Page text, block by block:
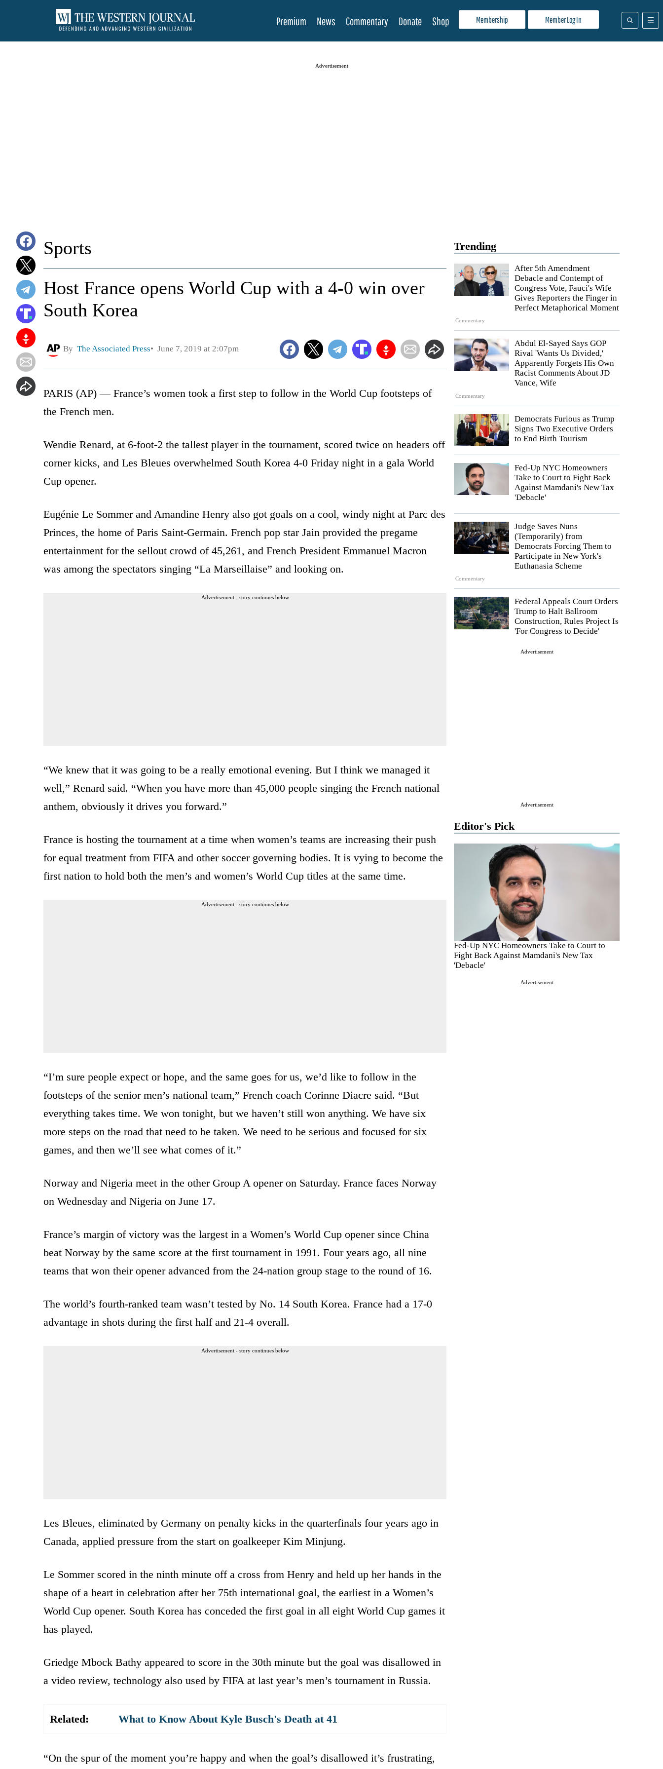
Membership Member Log In
Premium News Commentary Donate Shop
Advertisement
Trending
Commentary
After 5th Amendment
Debacle and Contempt of
Congress Vote, Fauci's Wife
Gives Reporters the Finger in
Perfect Metaphorical Moment
Commentary
Abdul El-Sayed Says GOP
Rival 'Wants Us Divided,'
Apparently Forgets His Own
Racist Comments About JD
Vance, Wife
Democrats Furious as Trump
Signs Two Executive Orders
to End Birth Tourism
Fed-Up NYC Homeowners
Take to Court to Fight Back
Against Mamdani's New Tax
'Debacle'
Commentary
Judge Saves Nuns
(Temporarily) from
Democrats Forcing Them to
Participate in New York's
Euthanasia Scheme
Federal Appeals Court Orders
Trump to Halt Ballroom
Construction, Rules Project Is
'For Congress to Decide'
Advertisement
Advertisement
Editor's Pick
Fed-Up NYC Homeowners Take to Court to
Fight Back Against Mamdani's New Tax
'Debacle'
Advertisement
Sports
Host France opens World Cup with a 4-0 win over
South Korea
By The Associated Press June 7, 2019 at 2:07pm
PARIS (AP) — France’s women took a first step to follow in the World Cup footsteps of
the French men.
Wendie Renard, at 6-foot-2 the tallest player in the tournament, scored twice on headers off
corner kicks, and Les Bleues overwhelmed South Korea 4-0 Friday night in a gala World
Cup opener.
Eugénie Le Sommer and Amandine Henry also got goals on a cool, windy night at Parc des
Princes, the home of Paris Saint-Germain. French pop star Jain provided the pregame
entertainment for the sellout crowd of 45,261, and French President Emmanuel Macron
was among the spectators singing “La Marseillaise” and looking on.
Advertisement - story continues below
“We knew that it was going to be a really emotional evening. But I think we managed it
well,” Renard said. “When you have more than 45,000 people singing the French national
anthem, obviously it drives you forward.”
France is hosting the tournament at a time when women’s teams are increasing their push
for equal treatment from FIFA and other soccer governing bodies. It is vying to become the
first nation to hold both the men’s and women’s World Cup titles at the same time.
Advertisement - story continues below
“I’m sure people expect or hope, and the same goes for us, we’d like to follow in the
footsteps of the senior men’s national team,” French coach Corinne Diacre said. “But
everything takes time. We won tonight, but we haven’t still won anything. We have six
more steps on the road that need to be taken. We need to be serious and focused for six
games, and then we’ll see what comes of it.”
Norway and Nigeria meet in the other Group A opener on Saturday. France faces Norway
on Wednesday and Nigeria on June 17.
France’s margin of victory was the largest in a Women’s World Cup opener since China
beat Norway by the same score at the first tournament in 1991. Four years ago, all nine
teams that won their opener advanced from the 24-nation group stage to the round of 16.
The world’s fourth-ranked team wasn’t tested by No. 14 South Korea. France had a 17-0
advantage in shots during the first half and 21-4 overall.
Advertisement - story continues below
Les Bleues, eliminated by Germany on penalty kicks in the quarterfinals four years ago in
Canada, applied pressure from the start on goalkeeper Kim Minjung.
Le Sommer scored in the ninth minute off a cross from Henry and held up her hands in the
shape of a heart in celebration after her 75th international goal, the earliest in a Women’s
World Cup opener. South Korea has conceded the first goal in all eight World Cup games it
has played.
Griedge Mbock Bathy appeared to score in the 30th minute but the goal was disallowed in
a video review, technology also used by FIFA at last year’s men’s tournament in Russia.
Related: What to Know About Kyle Busch's Death at 41
“On the spur of the moment you’re happy and when the goal’s disallowed it’s frustrating,